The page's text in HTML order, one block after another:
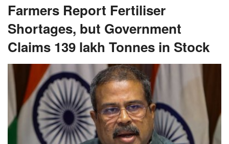
Farmers Report Fertiliser
Shortages, but Government
Claims 139 lakh Tonnes in Stock